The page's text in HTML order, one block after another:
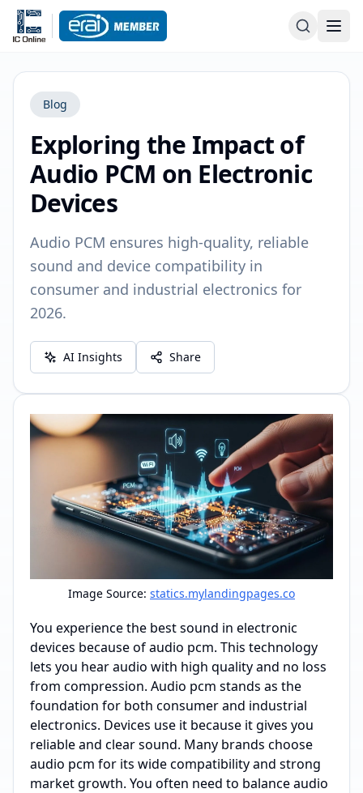
Blog
Exploring the Impact of
Audio PCM on Electronic
Devices
Audio PCM ensures high-quality, reliable
sound and device compatibility in
consumer and industrial electronics for
2026.
AI Insights Share
Image Source: statics.mylandingpages.co
You experience the best sound in electronic
devices because of audio pcm. This technology
lets you hear audio with high quality and no loss
from compression. Audio pcm stands as the
foundation for both consumer and industrial
electronics. Devices use it because it gives you
reliable and clear sound. Many brands choose
audio pcm for its wide compatibility and strong
market growth. You often need to balance audio